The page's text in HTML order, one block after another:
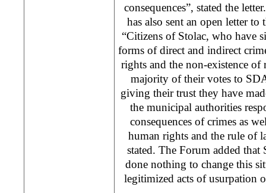
consequences”, stated the
has also sent an open letter
“Citizens of Stolac, who have
forms of direct and indirect
rights and the non-existence
majority of their votes to
giving their trust they have
the municipal authorities
consequences of crimes as
human rights and the rule of
stated. The Forum added that
done nothing to change this
legitimized acts of usurpation